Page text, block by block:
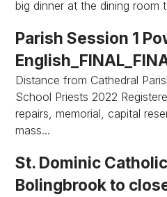
big dinner at the dining room
Parish Session 1
Distance from Cathedral
School Priests 2022
repairs, memorial, capital
mass...
St. Dominic
Bolingbrook to